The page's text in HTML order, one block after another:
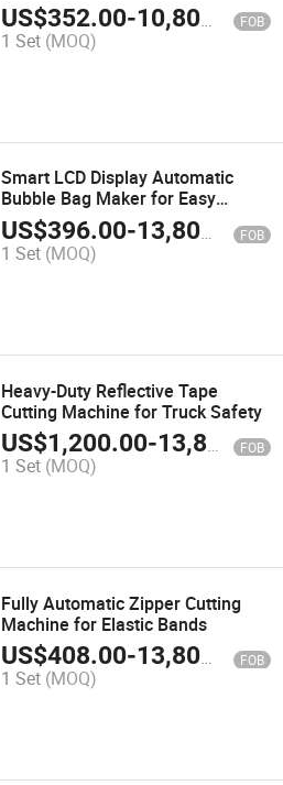
US$352.00-10,800.00 FOB
1 Set (MOQ)
Smart LCD Display Automatic
Bubble Bag Maker for Easy
Packing
US$396.00-13,800.00 FOB
1 Set (MOQ)
Heavy-Duty Reflective Tape
Cutting Machine for Truck Safety
US$1,200.00-13,800.00 FOB
1 Set (MOQ)
Fully Automatic Zipper Cutting
Machine for Elastic Bands
US$408.00-13,800.00 FOB
1 Set (MOQ)